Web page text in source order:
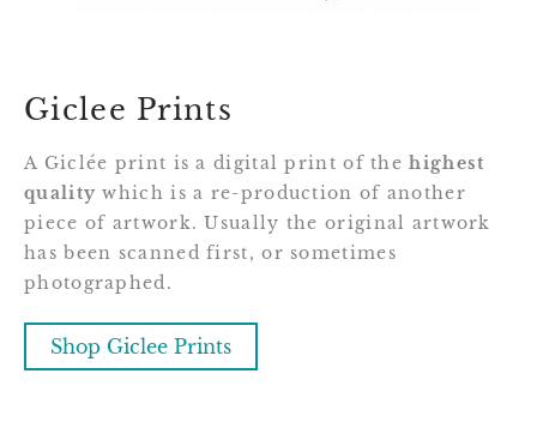
Giclee Prints
A Giclée print is a digital print of thehighest
qualitywhich is a re-production of another
piece of artwork. Usually the original artwork
has been scanned first, or sometimes
photographed.
Shop Giclee Prints